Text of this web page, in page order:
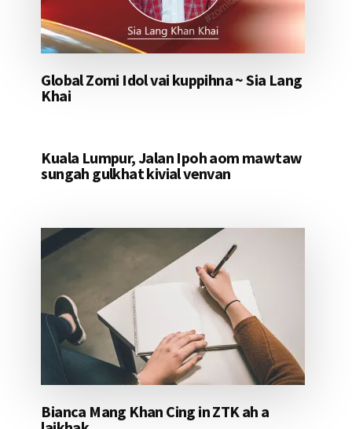
Global Zomi Idol vai kuppihna ~ Sia Lang
Khai
Kuala Lumpur, Jalan Ipoh aom mawtaw
sungah gulkhat kivial venvan
Bianca Mang Khan Cing in ZTK ah a